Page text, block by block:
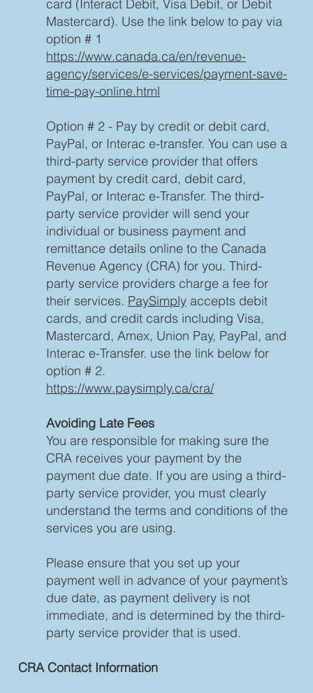
card (Interact Debit, Visa Debit, or Debit
Mastercard). Use the link below to pay via
option # 1
https://www.canada.ca/en/revenue-
agency/services/e-services/payment-save-
time-pay-online.html
Option # 2 - Pay by credit or debit card,
PayPal, or Interac e-transfer. You can use a
third-party service provider that offers
payment by credit card, debit card,
PayPal, or Interac e-Transfer. The third-
party service provider will send your
individual or business payment and
remittance details online to the Canada
Revenue Agency (CRA) for you. Third-
party service providers charge a fee for
their services. PaySimply accepts debit
cards, and credit cards including Visa,
Mastercard, Amex, Union Pay, PayPal, and
Interac e-Transfer. use the link below for
option # 2.
https://www.paysimply.ca/cra/
Avoiding Late Fees
You are responsible for making sure the
CRA receives your payment by the
payment due date. If you are using a third-
party service provider, you must clearly
understand the terms and conditions of the
services you are using.
Please ensure that you set up your
payment well in advance of your payment’s
due date, as payment delivery is not
immediate, and is determined by the third-
party service provider that is used.
CRA Contact Information